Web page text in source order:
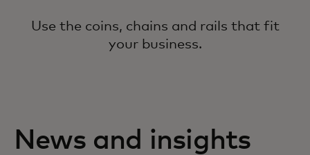
Use the coins, chains and rails that fit
your business.
News and insights